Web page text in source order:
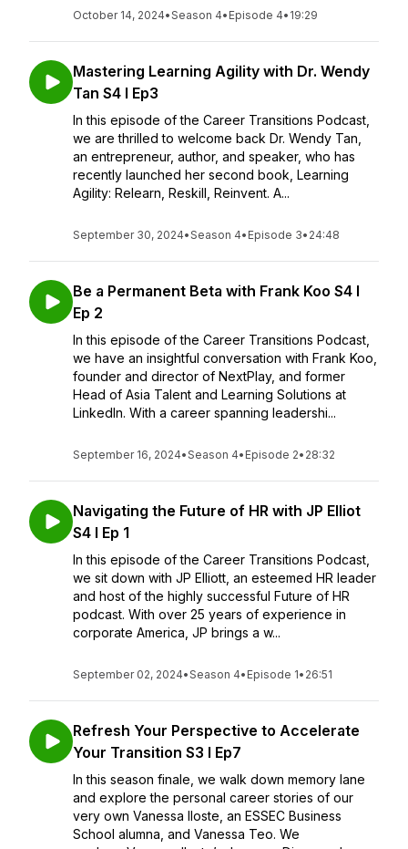
October 14, 2024•Season 4• Episode 4• 19:29
Mastering Learning Agility with Dr. Wendy
Tan S4 I Ep3
In this episode of the Career Transitions Podcast,
we are thrilled to welcome back Dr. Wendy Tan,
an entrepreneur, author, and speaker, who has
recently launched her second book, Learning
Agility: Relearn, Reskill, Reinvent. A...
September 30, 2024•Season 4• Episode 3• 24:48
Be a Permanent Beta with Frank Koo S4 I
Ep 2
In this episode of the Career Transitions Podcast,
we have an insightful conversation with Frank Koo,
founder and director of NextPlay, and former
Head of Asia Talent and Learning Solutions at
LinkedIn. With a career spanning leadershi...
September 16, 2024•Season 4• Episode 2• 28:32
Navigating the Future of HR with JP Elliot
S4 I Ep 1
In this episode of the Career Transitions Podcast,
we sit down with JP Elliott, an esteemed HR leader
and host of the highly successful Future of HR
podcast. With over 25 years of experience in
corporate America, JP brings a w...
September 02, 2024•Season 4• Episode 1• 26:51
Refresh Your Perspective to Accelerate
Your Transition S3 I Ep7
In this season finale, we walk down memory lane
and explore the personal career stories of our
very own Vanessa Iloste, an ESSEC Business
School alumna, and Vanessa Teo. We